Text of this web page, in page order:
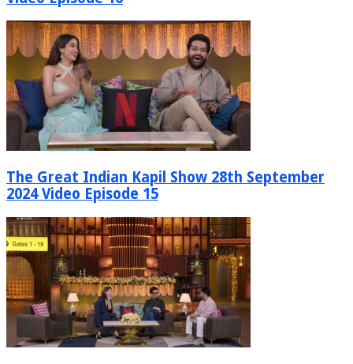
The Great Indian Kapil Show 28th September
2024 Video Episode 15